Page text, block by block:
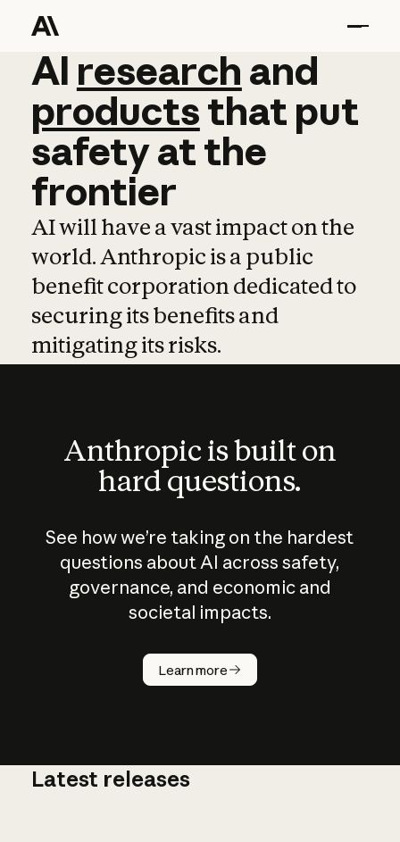
AI research and
AI research and
productsthat put
safetyatthe
frontier
AI will have a vast impact on the
world. Anthropic is a public
benefit corporation dedicated to
securing its benefits and
mitigating its risks.
Anthropic is built on
hard questions.
See how we’re taking on the hardest
questions about AI across safety,
governance, and economic and
societal impacts.
Learn more
How does
AI work?
Latest releases